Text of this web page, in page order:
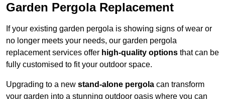
Garden Pergola Replacement
If your existing garden pergola is showing signs of wear or
no longer meets your needs, our garden pergola
replacement services offer high-quality options that can be
fully customised to fit your outdoor space.
Upgrading to a new stand-alone pergola can transform
your garden into a stunning outdoor oasis where you can